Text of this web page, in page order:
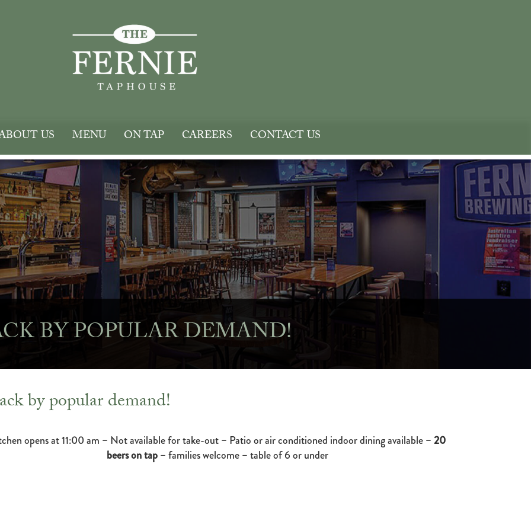
US MENU ON TAP CAREERS CONTACT US
BY POPULAR DEMAND!
by popular demand!
opens at 11:00 am – Not available for take-out – Patio or air conditioned indoor dining available –20
beers on tap– families welcome – table of 6 or under